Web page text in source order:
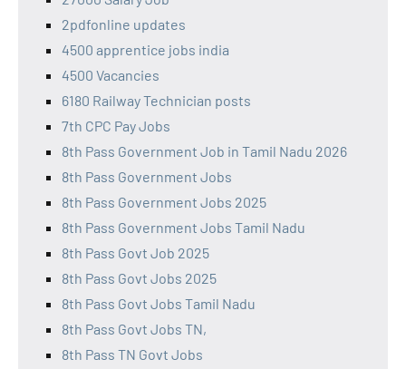
2pdfonline updates
4500 apprentice jobs india
4500 Vacancies
6180 Railway Technician posts
7th CPC Pay Jobs
8th Pass Government Job in Tamil Nadu 2026
8th Pass Government Jobs
8th Pass Government Jobs 2025
8th Pass Government Jobs Tamil Nadu
8th Pass Govt Job 2025
8th Pass Govt Jobs 2025
8th Pass Govt Jobs Tamil Nadu
8th Pass Govt Jobs TN,
8th Pass TN Govt Jobs